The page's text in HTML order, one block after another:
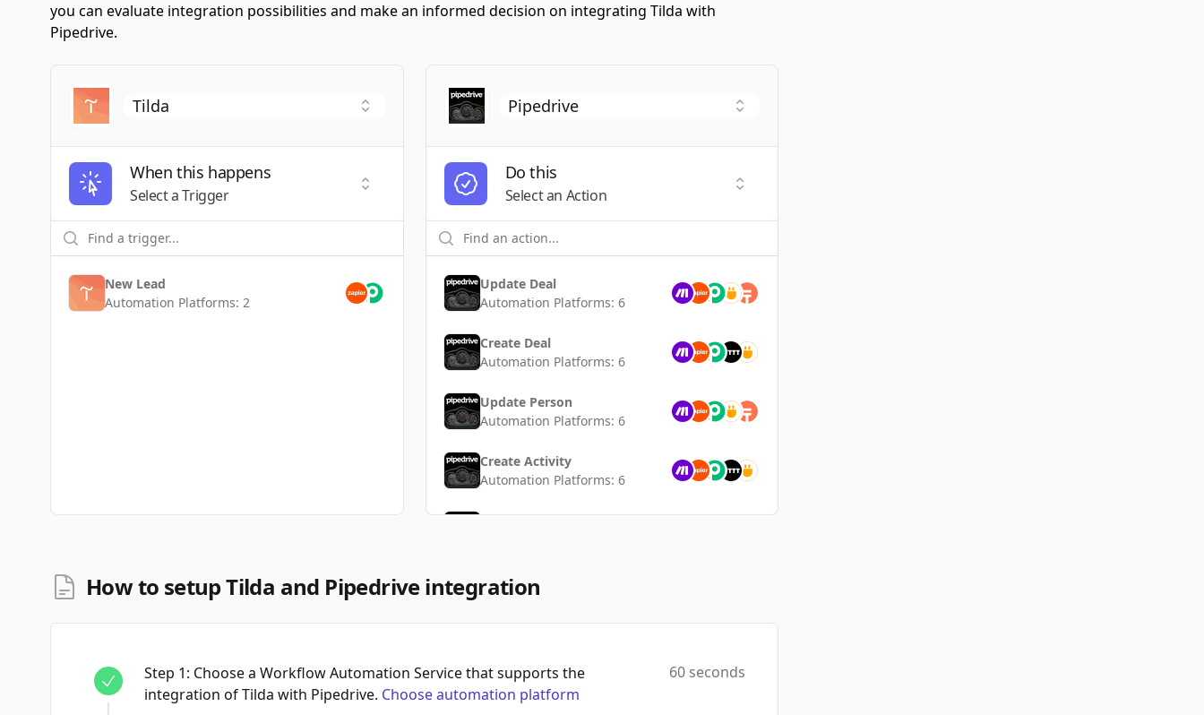
you can evaluate integration possibilities and make an informed decision on integrating Tilda with
Pipedrive.
When this happens
Select a Trigger
Select a Trigger
New Lead
Automation Platforms: 2
Do this
Select an Action
Select an Action
Update Deal
Automation Platforms: 6
Create Deal
Automation Platforms: 6
Update Person
Automation Platforms: 6
Create Activity
Automation Platforms: 6
Update Organization
Add Product To Deal
Automation Platforms:
Create Product
How to setup Tilda and Pipedrive integration
Step 1: Choose a Workflow Automation Service that supports the
integration of Tilda with Pipedrive. Choose automation platform
60 seconds